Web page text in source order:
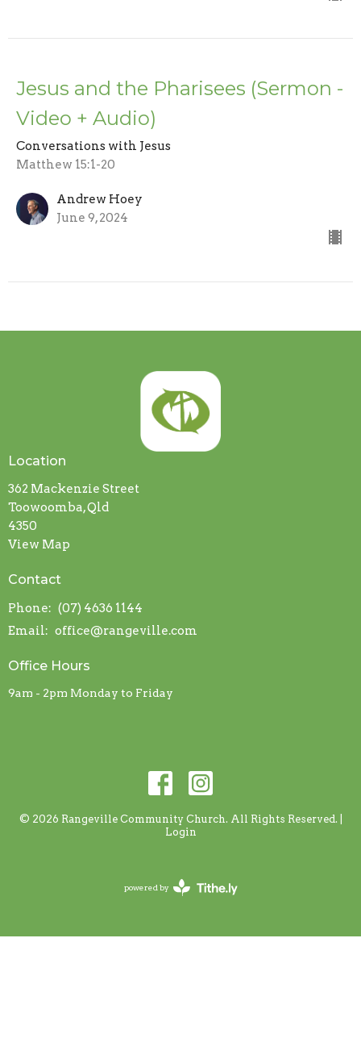
Jesus and the Pharisees (Sermon -
Video + Audio)
Conversations with Jesus
Matthew 15:1-20
Andrew Hoey
June 9, 2024
Location
362 Mackenzie Street
Toowoomba, Qld
4350
View Map
Contact
Phone: (07) 4636 1144
Email: office@rangeville.com
Office Hours
9am - 2pm Monday to Friday
© 2026 Rangeville Community Church. All Rights Reserved. |
Login
powered by
Website